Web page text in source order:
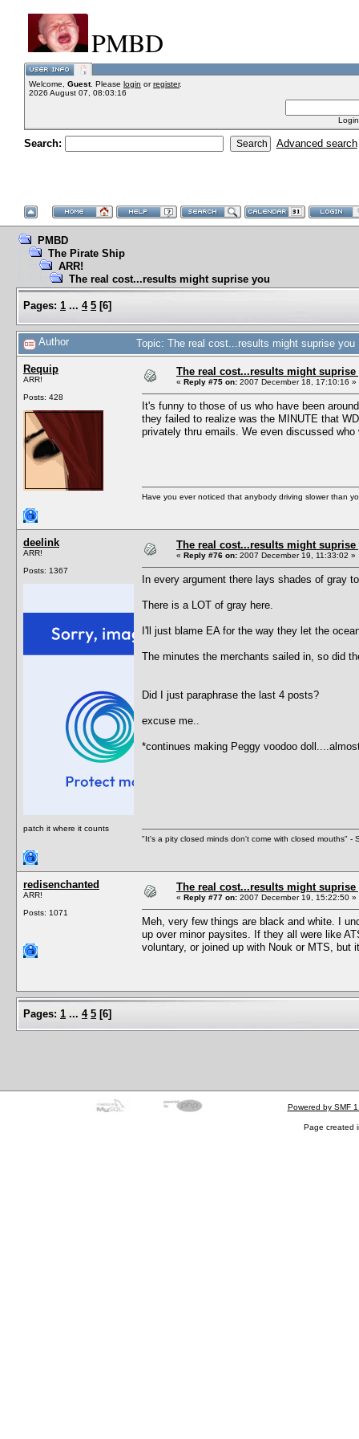
PMBD
Welcome, Guest. Please login orregister.
2026 August 07, 08:03:16
Search: Advanced search
PMBD
The Pirate Ship
ARR!
The real cost...results might suprise you
Pages: 1 ... 4 5 [6]
Author Topic: The real cost...results might suprise
Requip
ARR!
Posts: 428
The real cost...results might suprise
« Reply #75 on: 2007 December 18, 17:10:16 »
It's funny to those of us who have been
they failed to realize was the MINUTE that
privately thru emails. We even discussed
Have you ever noticed that anybody driving slower than
deelink
ARR!
Posts: 1367
patch it where it counts
The real cost...results might suprise
« Reply #76 on: 2007 December 19, 11:33:02 »
In every argument there lays shades of gray
There is a LOT of gray here.
I'll just blame EA for the way they let the
The minutes the merchants sailed in, so did
Did I just paraphrase the last 4 posts?
excuse me..
*continues making Peggy voodoo
"It's a pity closed minds don't come with closed mouths" -
redisenchanted
ARR!
Posts: 1071
The real cost...results might suprise
« Reply #77 on: 2007 December 19, 15:22:50 »
Meh, very few things are black and white. I
up over minor paysites. If they all were like
voluntary, or joined up with Nouk or MTS, but
Pages: 1 ... 4 5 [6]
Powered by SMF
Page created